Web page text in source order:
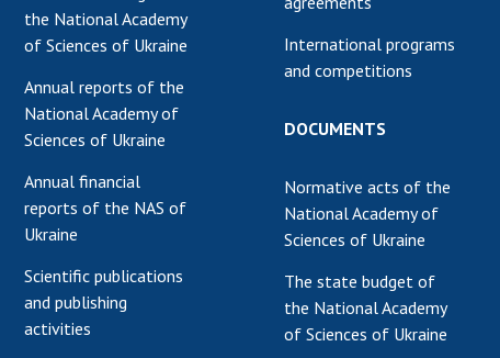
the National Academy
of Sciences of Ukraine
Annual reports of the
National Academy of
Sciences of Ukraine
Annual financial
reports of the NAS of
Ukraine
Scientific publications
and publishing
activities
International programs
and competitions
DOCUMENTS
Normative acts of the
National Academy of
Sciences of Ukraine
The state budget of
the National Academy
of Sciences of Ukraine